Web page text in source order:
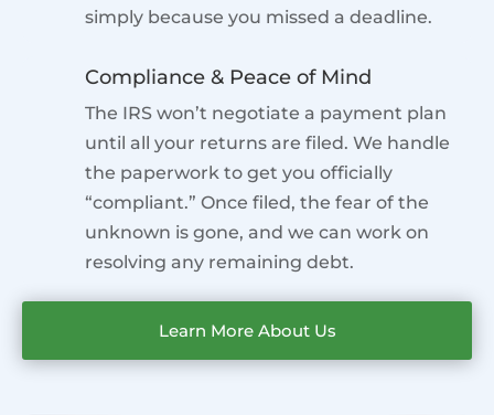
simply because you missed a deadline.
Compliance & Peace of Mind
The IRS won’t negotiate a payment plan
until all your returns are filed. We handle
the paperwork to get you officially
“compliant.” Once filed, the fear of the
unknown is gone, and we can work on
resolving any remaining debt.
Learn More About Us